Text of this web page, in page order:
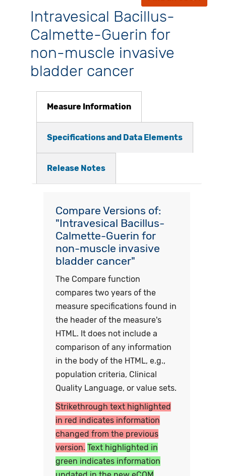
Intravesical Bacillus-
Calmette-Guerin for
non-muscle invasive
bladder cancer
Measure Information
Specifications and Data Elements
Release Notes
Compare Versions of:
"Intravesical Bacillus-
Calmette-Guerin for
non-muscle invasive
bladder cancer"
The Compare function
compares two years of the
measure specifications found in
the header of the measure's
HTML. It does not include a
comparison of any information
in the body of the HTML, e.g.,
population criteria, Clinical
Quality Language, or value sets.
Strikethrough text highlighted
in red indicates information
changed from the previous
version. Text highlighted in
green indicates information